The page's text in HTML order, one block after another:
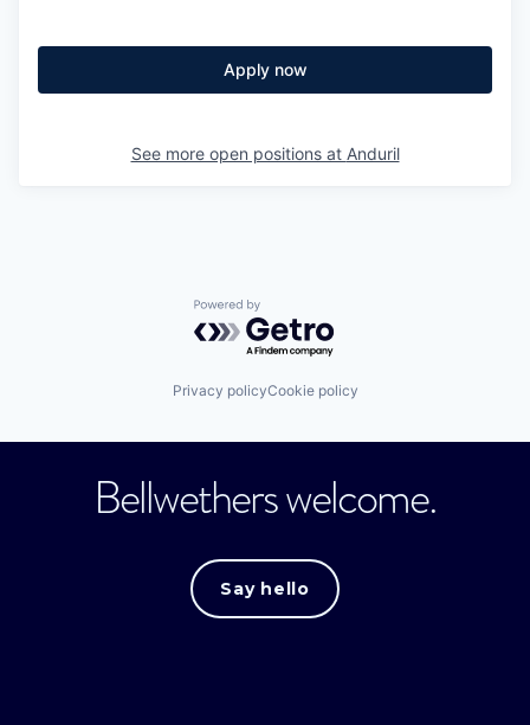
Apply now
See more open positions at Anduril
Powered by Getro.com
Privacy policyCookie policy
Bellwethers welcome.
Say hello